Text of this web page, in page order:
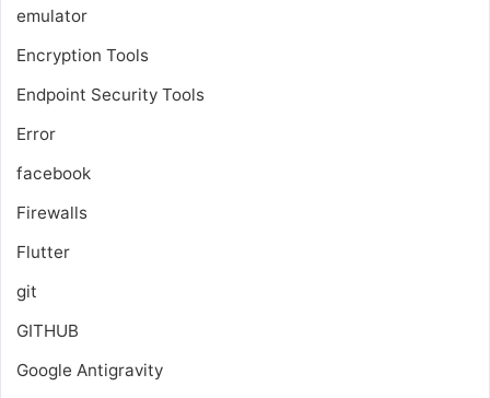
emulator
Encryption Tools
Endpoint Security Tools
Error
facebook
Firewalls
Flutter
git
GITHUB
Google Antigravity